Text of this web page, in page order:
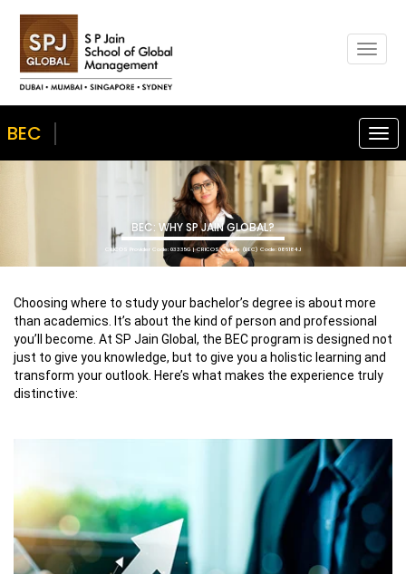
BEC
BEC: WHY SP JAIN GLOBAL?
CRICOS Provider Code: 03335G | CRICOS Course (BEC) Code: 086184J
Choosing where to study your bachelor’s degree is about more
than academics. It’s about the kind of person and professional
you’ll become. At SP Jain Global, the BEC program is designed not
just to give you knowledge, but to give you a holistic learning and
transform your outlook. Here’s what makes the experience truly
distinctive: